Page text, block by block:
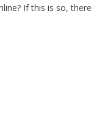
If this is so, there